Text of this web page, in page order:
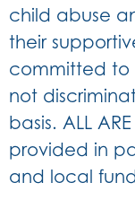
child abuse
their
committed to
not
basis. ALL
provided in
and local